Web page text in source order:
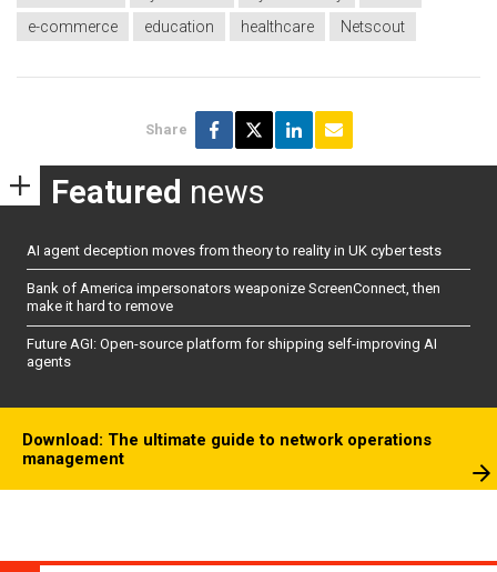
e-commerce
education healthcare Netscout
Share
Featured news
AI agent deception moves from theory to reality in UK cyber tests
Bank of America impersonators weaponize ScreenConnect, then
make it hard to remove
Future AGI: Open-source platform for shipping self-improving AI
agents
Download: The ultimate guide to network operations
management